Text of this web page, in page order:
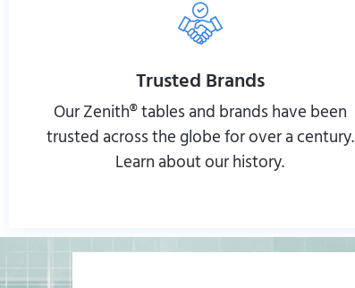
Trusted Brands
Our Zenith® tables and brands have been
trusted across the globe for over a century.
Learn about our history.